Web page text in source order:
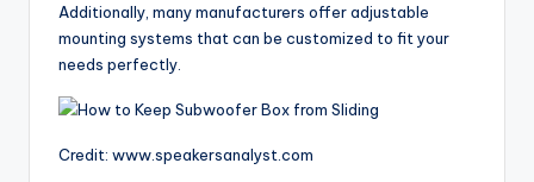
Additionally, many manufacturers offer adjustable
mounting systems that can be customized to fit your
needs perfectly.
Credit: www.speakersanalyst.com